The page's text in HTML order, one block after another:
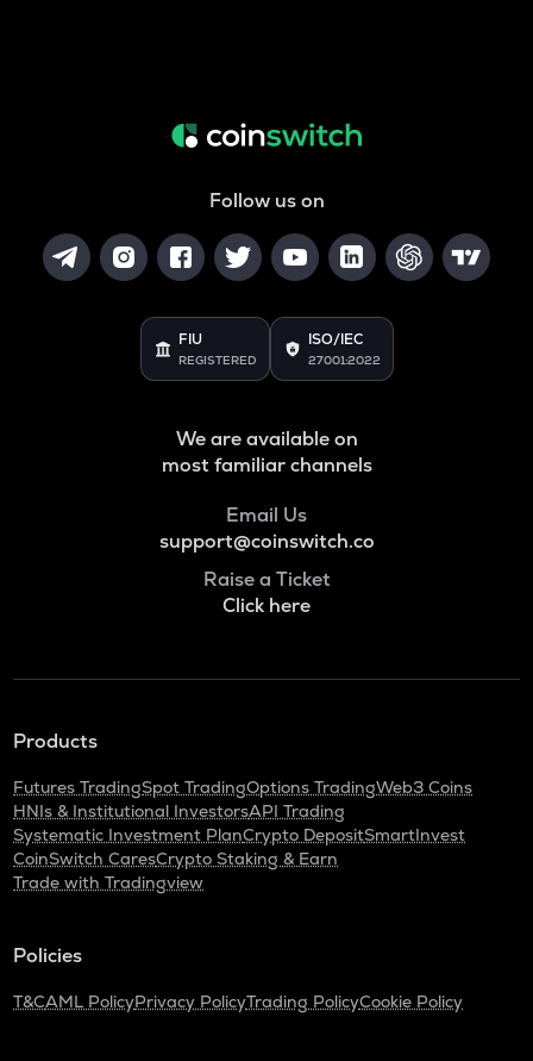
Follow us on
FIU
REGISTERED
ISO/IEC
27001:2022
We are available on
most familiar channels
Email Us
support@coinswitch.co
Raise a Ticket
Click here
Products
Futures TradingSpot TradingOptions TradingWeb3 Coins
HNIs & Institutional InvestorsAPI Trading
Systematic Investment PlanCrypto DepositSmartInvest
CoinSwitch CaresCrypto Staking & Earn
Trade with Tradingview
Policies
T&CAML PolicyPrivacy PolicyTrading PolicyCookie Policy